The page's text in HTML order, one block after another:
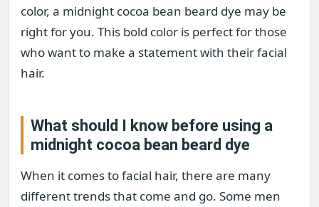
color, a midnight cocoa bean beard dye may be
right for you. This bold color is perfect for those
who want to make a statement with their facial
hair.
What should I know before using a
midnight cocoa bean beard dye
When it comes to facial hair, there are many
different trends that come and go. Some men